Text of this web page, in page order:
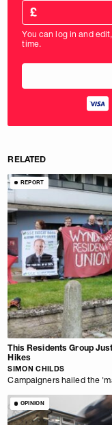
amount
Custom
donation
amount
in
pounds
£
You can log in and
time.
RELATED
REPORT
This Residents Group
Hikes
SIMON CHILDS
Campaigners hailed the
OPINION